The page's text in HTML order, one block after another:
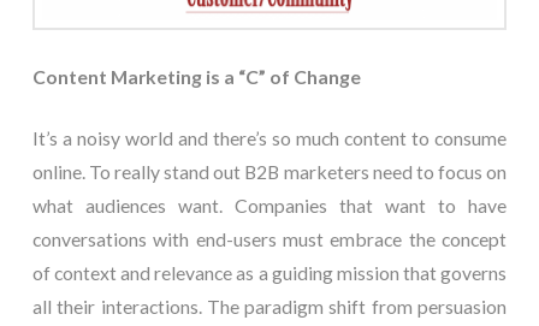
Content Marketing is a “C” of Change
It’s a noisy world and there’s so much content to consume
online. To really stand out B2B marketers need to focus on
what audiences want. Companies that want to have
conversations with end-users must embrace the concept
of context and relevance as a guiding mission that governs
all their interactions. The paradigm shift from persuasion